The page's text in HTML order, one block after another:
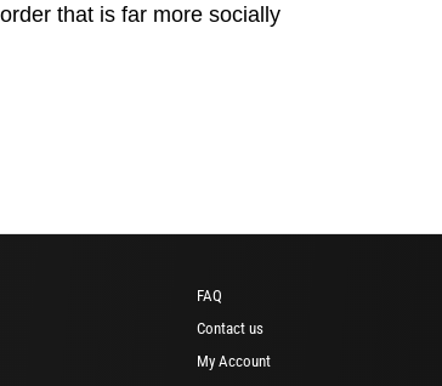
that is far more socially
FAQ
Contact us
My Account